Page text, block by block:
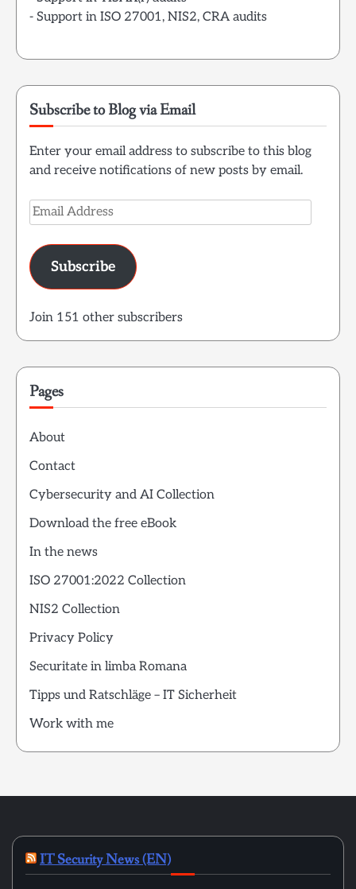
- Support in ISO 27001, NIS2, CRA audits
Subscribe to Blog via Email
Enter your email address to subscribe to this blog
and receive notifications of new posts by email.
Email
Address
Subscribe
Join 151 other subscribers
Pages
About
Contact
Cybersecurity and AI Collection
Download the free eBook
In the news
ISO 27001:2022 Collection
NIS2 Collection
Privacy Policy
Securitate in limba Romana
Tipps und Ratschläge – IT Sicherheit
Work with me
IT Security News (EN)